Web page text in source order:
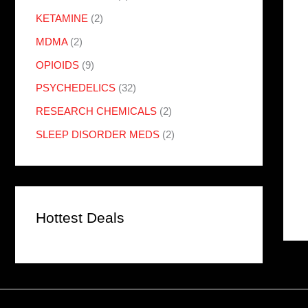
KETAMINE (2)
MDMA (2)
OPIOIDS (9)
PSYCHEDELICS (32)
RESEARCH CHEMICALS (2)
SLEEP DISORDER MEDS (2)
Hottest Deals